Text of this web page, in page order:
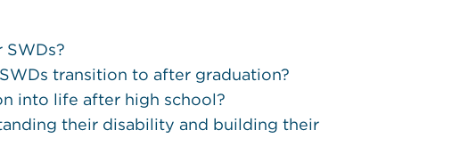
transition to after graduation?
into life after high school?
their disability and building their